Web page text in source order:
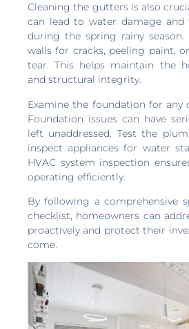
Cleaning the gutters is also
can lead to water damage and
during the spring rainy season.
walls for cracks, peeling paint,
tear. This helps maintain the
and structural integrity.
Examine the foundation for any
Foundation issues can have
left unaddressed. Test the
inspect appliances for water
HVAC system inspection
operating efficiently.
By following a comprehensive
checklist, homeowners can
proactively and protect their
come.